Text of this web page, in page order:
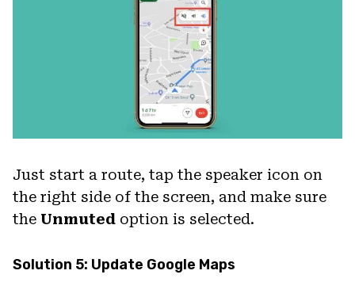
Just start a route, tap the speaker icon on
the right side of the screen, and make sure
the Unmuted option is selected.
Solution 5: Update Google Maps